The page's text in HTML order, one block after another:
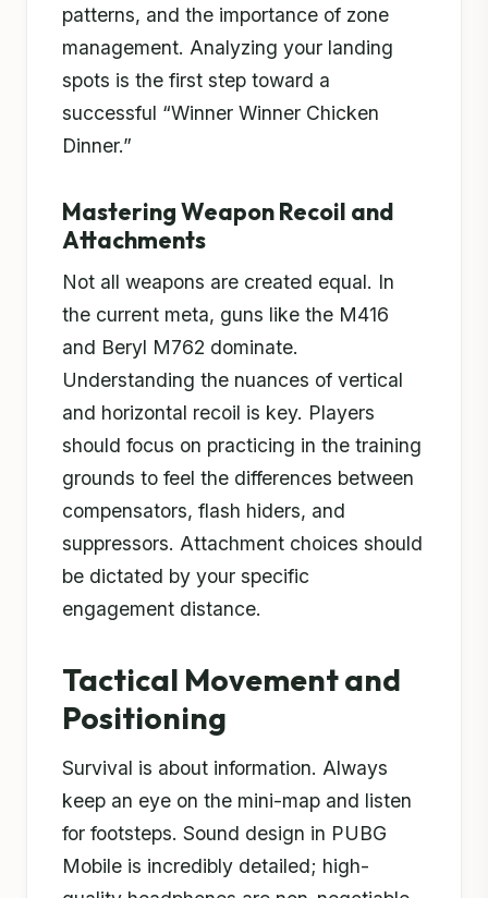
patterns, and the importance of zone
management. Analyzing your landing
spots is the first step toward a
successful “Winner Winner Chicken
Dinner.”
Mastering Weapon Recoil and
Attachments
Not all weapons are created equal. In
the current meta, guns like the M416
and Beryl M762 dominate.
Understanding the nuances of vertical
and horizontal recoil is key. Players
should focus on practicing in the training
grounds to feel the differences between
compensators, flash hiders, and
suppressors. Attachment choices should
be dictated by your specific
engagement distance.
Tactical Movement and
Positioning
Survival is about information. Always
keep an eye on the mini-map and listen
for footsteps. Sound design in PUBG
Mobile is incredibly detailed; high-